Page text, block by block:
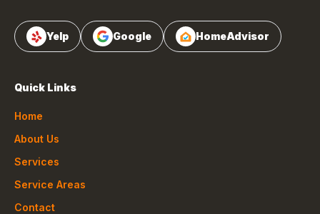
Yelp Google HomeAdvisor
Quick Links
Home
About Us
Services
Service Areas
Contact